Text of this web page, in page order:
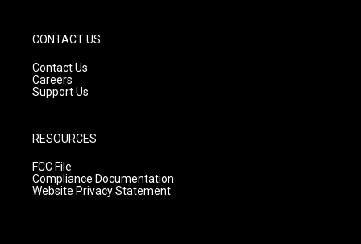
CONTACT US
Contact Us
Careers
Support Us
RESOURCES
FCC File
Compliance Documentation
Website Privacy Statement